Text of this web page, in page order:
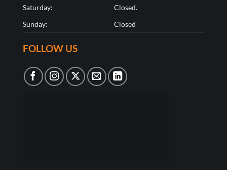
Saturday:
Closed.
Sunday:
Closed
FOLLOW US